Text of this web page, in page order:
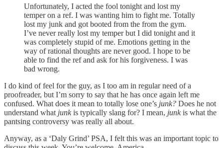
Unfortunately, I acted the fool tonight and lost my
temper on a ref. I was wanting him to fight me. Totally
lost my junk and got booted from the from the gym.
I’ve never really lost my temper but I did tonight and it
was completely stupid of me. Emotions getting in the
way of rational thoughts are never good. I hope to be
able to find the ref and ask for his forgiveness. I was
bad wrong.
I do kind of feel for the guy, as I too am in regular need of a
proofreader, but I’m sorry to say that he has once again left me
confused. What does it mean to totally lose one’s junk? Does he not
understand what junkis typically slang for? I mean, junkis what the
pantsing controversy was really all about.
Anyway, as a ‘Daly Grind’ PSA, I felt this was an important topic to